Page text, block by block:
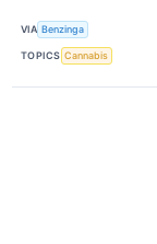
VIA Benzinga
TOPICS Cannabis